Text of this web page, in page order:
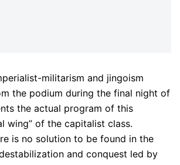
militarism and jingoism
the podium during the final night of
the actual program of this
wing” of the capitalist class.
is no solution to be found in the
and conquest led by